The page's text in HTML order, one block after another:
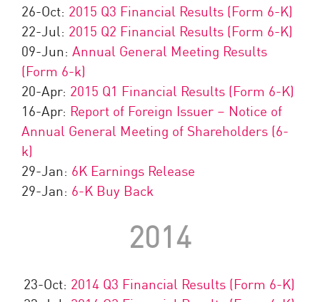
26-Oct: 2015 Q3 Financial Results (Form 6-K)
22-Jul: 2015 Q2 Financial Results (Form 6-K)
09-Jun: Annual General Meeting Results
(Form 6-k)
20-Apr: 2015 Q1 Financial Results (Form 6-K)
16-Apr: Report of Foreign Issuer – Notice of
Annual General Meeting of Shareholders (6-
k)
29-Jan: 6K Earnings Release
29-Jan: 6-K Buy Back
2014
23-Oct: 2014 Q3 Financial Results (Form 6-K)